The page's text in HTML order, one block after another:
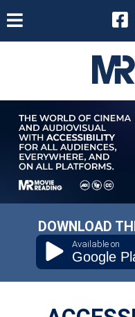
DOWNLOAD
Available on
Google